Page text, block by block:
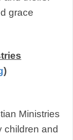
grace
)
Ministries
children and